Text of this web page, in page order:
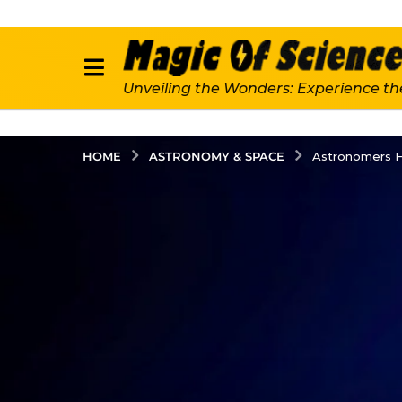
Unveiling the Wonders: Experience
HOME ASTRONOMY & SPACE Astronomers